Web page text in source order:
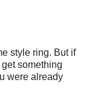
style ring. But if
get something
were already